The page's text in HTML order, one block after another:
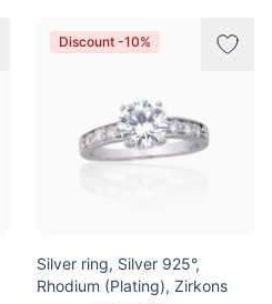
Discount -10%
Silver ring, Silver 925°,
Rhodium (Plating), Zirkons